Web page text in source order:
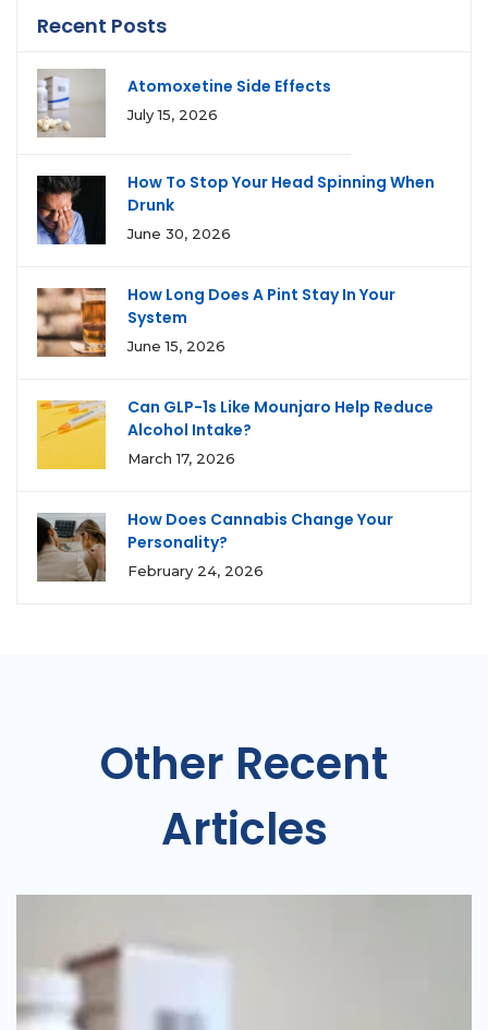
Recent Posts
Atomoxetine Side Effects
July 15, 2026
How To Stop Your Head Spinning When
Drunk
June 30, 2026
How Long Does A Pint Stay In Your
System
June 15, 2026
Can GLP-1s Like Mounjaro Help Reduce
Alcohol Intake?
March 17, 2026
How Does Cannabis Change Your
Personality?
February 24, 2026
Other Recent
Articles